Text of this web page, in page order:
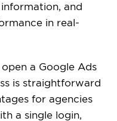
and
in real-
a Google Ads
is straightforward
for agencies
a single login,